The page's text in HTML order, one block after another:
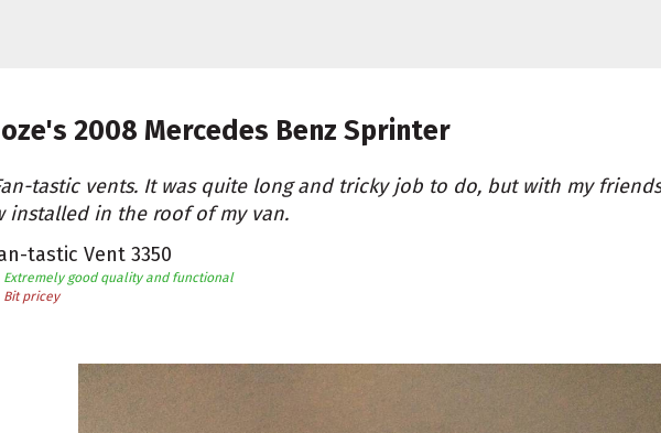
2008 Mercedes Benz Sprinter
tastic vents. It was quite long and tricky job to do, but with my
installed in the roof of my van.
tastic Vent 3350
Extremely good quality and functional
Bit pricey